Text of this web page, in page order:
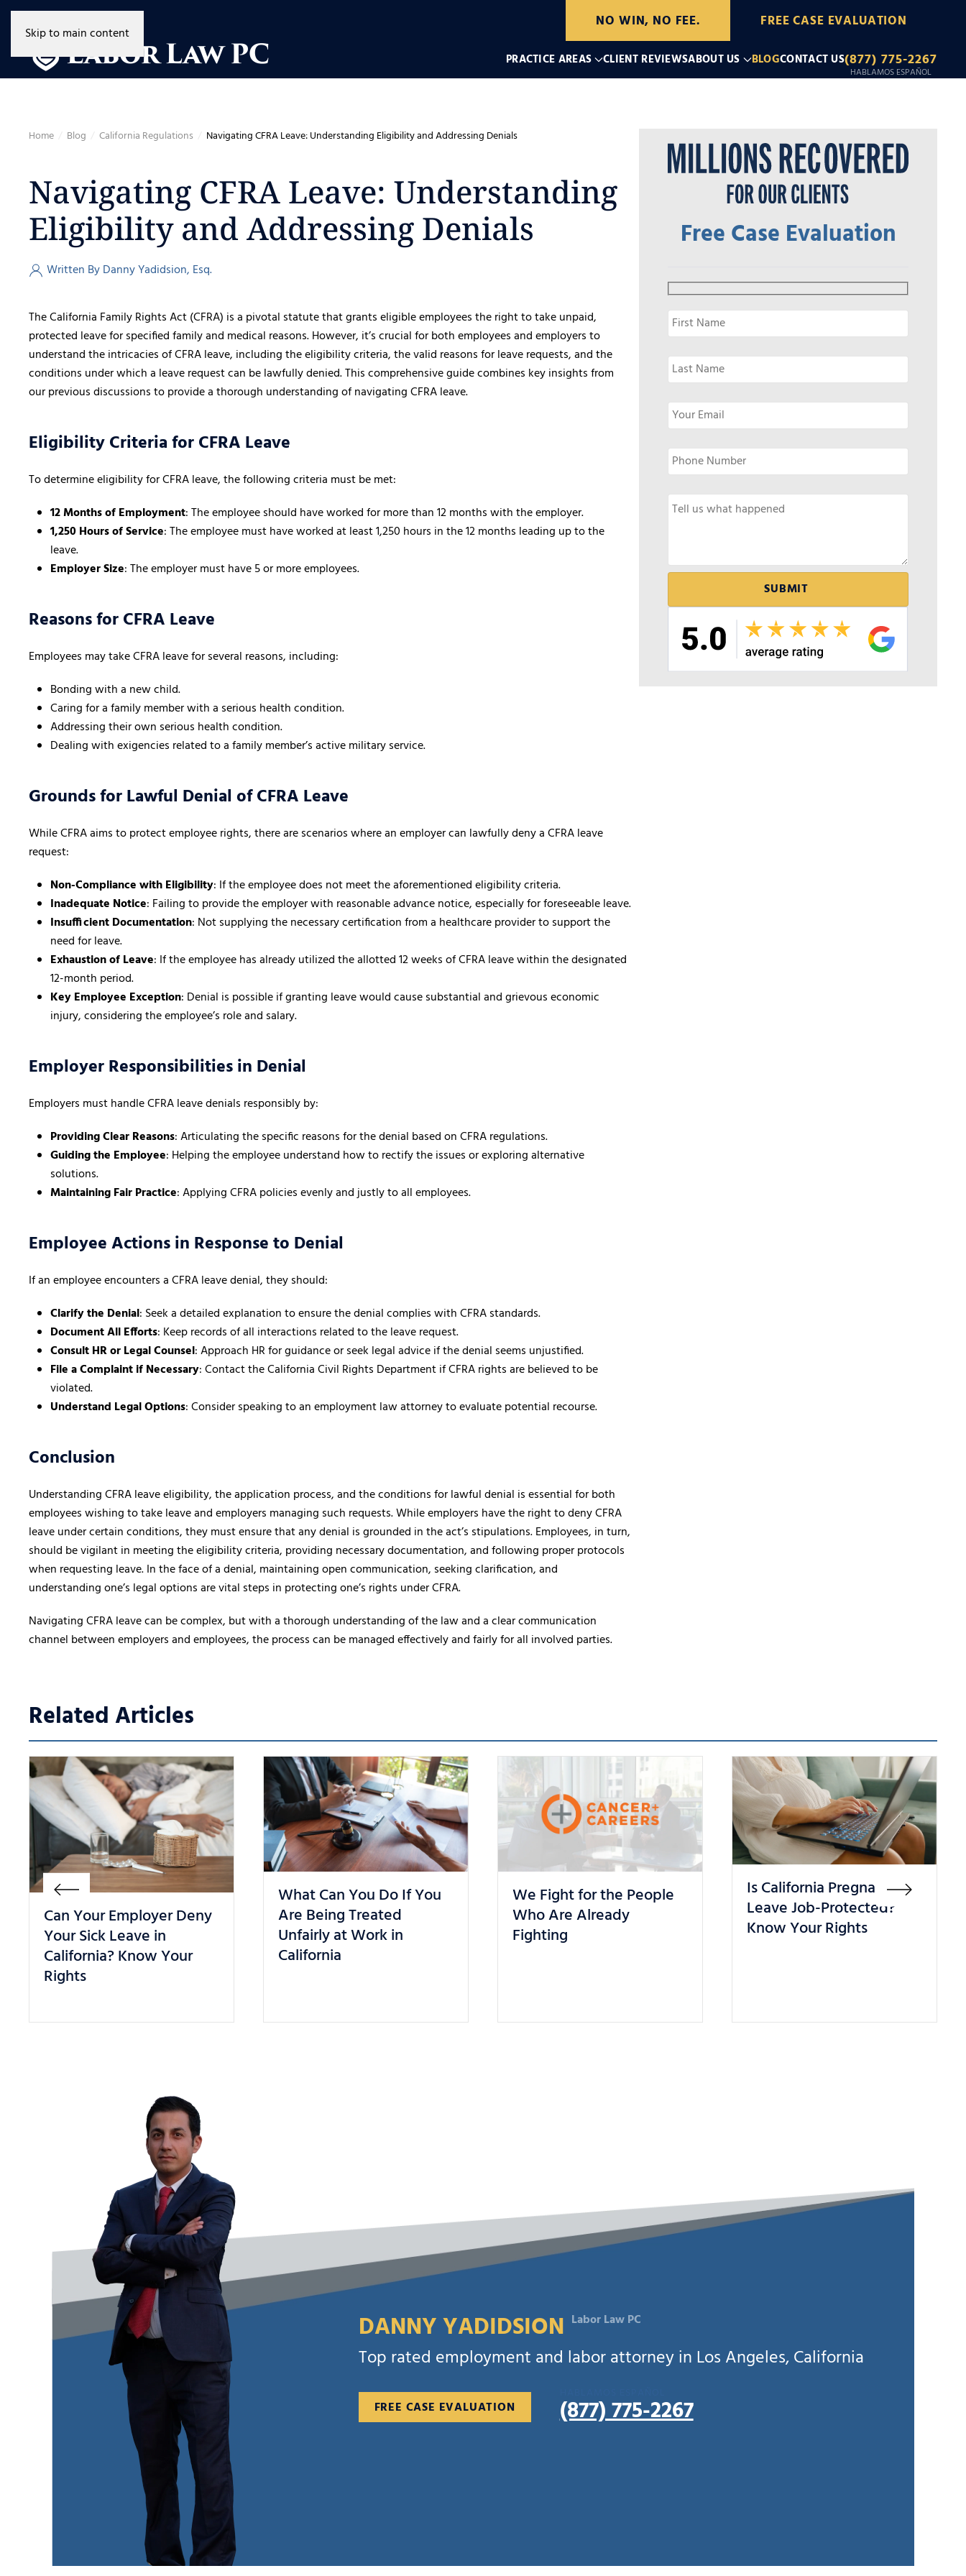
Skip to main content
NO WIN, NO FEE. FREE CASE EVALUATION
PRACTICE AREAS CLIENT REVIEWSABOUT US BLOGCONTACT US(877) 775-2267
HABLAMOS ESPAÑOL
Home Blog California Regulations Navigating CFRA Leave: Understanding Eligibility and Addressing Denials
Navigating CFRA Leave: Understanding
Eligibility and Addressing Denials
Written By Danny Yadidsion, Esq.
The California Family Rights Act (CFRA) is a pivotal statute that grants eligible employees the right to take unpaid,
protected leave for specified family and medical reasons. However, it’s crucial for both employees and employers to
understand the intricacies of CFRA leave, including the eligibility criteria, the valid reasons for leave requests, and the
conditions under which a leave request can be lawfully denied. This comprehensive guide combines key insights from
our previous discussions to provide a thorough understanding of navigating CFRA leave.
Eligibility Criteria for CFRA Leave
To determine eligibility for CFRA leave, the following criteria must be met:
12 Months of Employment: The employee should have worked for more than 12 months with the employer.
1,250 Hours of Service: The employee must have worked at least 1,250 hours in the 12 months leading up to the
leave.
Employer Size: The employer must have 5 or more employees.
Reasons for CFRA Leave
Employees may take CFRA leave for several reasons, including:
Bonding with a new child.
Caring for a family member with a serious health condition.
Addressing their own serious health condition.
Dealing with exigencies related to a family member’s active military service.
Grounds for Lawful Denial of CFRA Leave
While CFRA aims to protect employee rights, there are scenarios where an employer can lawfully deny a CFRA leave
request:
Non-Compliance with Eligibility: If the employee does not meet the aforementioned eligibility criteria.
Inadequate Notice: Failing to provide the employer with reasonable advance notice, especially for foreseeable leave.
Insufficient Documentation: Not supplying the necessary certification from a healthcare provider to support the
need for leave.
Exhaustion of Leave: If the employee has already utilized the allotted 12 weeks of CFRA leave within the designated
12-month period.
Key Employee Exception: Denial is possible if granting leave would cause substantial and grievous economic
injury, considering the employee’s role and salary.
Employer Responsibilities in Denial
Employers must handle CFRA leave denials responsibly by:
Providing Clear Reasons: Articulating the specific reasons for the denial based on CFRA regulations.
Guiding the Employee: Helping the employee understand how to rectify the issues or exploring alternative
solutions.
Maintaining Fair Practice: Applying CFRA policies evenly and justly to all employees.
Employee Actions in Response to Denial
If an employee encounters a CFRA leave denial, they should:
Clarify the Denial: Seek a detailed explanation to ensure the denial complies with CFRA standards.
Document All Efforts: Keep records of all interactions related to the leave request.
Consult HR or Legal Counsel: Approach HR for guidance or seek legal advice if the denial seems unjustified.
File a Complaint if Necessary: Contact the California Civil Rights Department if CFRA rights are believed to be
violated.
Understand Legal Options: Consider speaking to an employment law attorney to evaluate potential recourse.
Conclusion
Understanding CFRA leave eligibility, the application process, and the conditions for lawful denial is essential for both
employees wishing to take leave and employers managing such requests. While employers have the right to deny CFRA
leave under certain conditions, they must ensure that any denial is grounded in the act’s stipulations. Employees, in turn,
should be vigilant in meeting the eligibility criteria, providing necessary documentation, and following proper protocols
when requesting leave. In the face of a denial, maintaining open communication, seeking clarification, and
understanding one’s legal options are vital steps in protecting one’s rights under CFRA.
Navigating CFRA leave can be complex, but with a thorough understanding of the law and a clear communication
channel between employers and employees, the process can be managed effectively and fairly for all involved parties.
Free Case Evaluation
Related Articles
Can Your Employer Deny
Your Sick Leave in
California? Know Your
Rights
What Can You Do If You
Are Being Treated
Unfairly at Work in
California
We Fight for the People
Who Are Already
Fighting
Is California Pregnancy
Leave Job-Protected?
Know Your Rights
DANNY YADIDSION Labor Law PC
Top rated employment and labor attorney in Los Angeles, California
FREE CASE EVALUATION (877) 775-2267